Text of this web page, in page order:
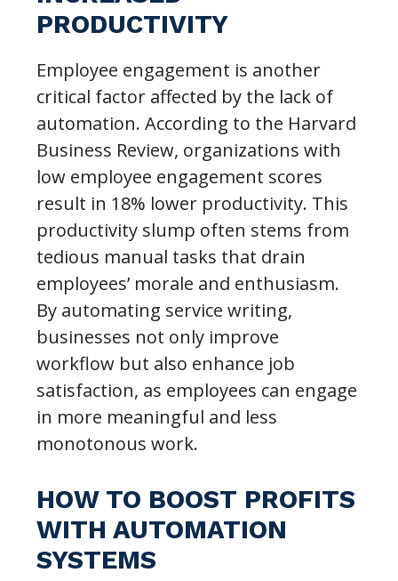
PRODUCTIVITY
Employee engagement is another
critical factor affected by the lack of
automation. According to the Harvard
Business Review, organizations with
low employee engagement scores
result in 18% lower productivity. This
productivity slump often stems from
tedious manual tasks that drain
employees’ morale and enthusiasm.
By automating service writing,
businesses not only improve
workflow but also enhance job
satisfaction, as employees can engage
in more meaningful and less
monotonous work.
HOW TO BOOST PROFITS
WITH AUTOMATION
SYSTEMS